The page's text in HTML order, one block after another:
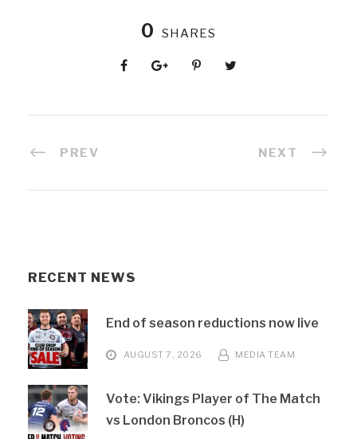
0 SHARES
PREV NEXT
RECENT NEWS
End of season reductions now live
AUGUST 7, 2026 MEDIA TEAM
Vote: Vikings Player of The Match
vs London Broncos (H)